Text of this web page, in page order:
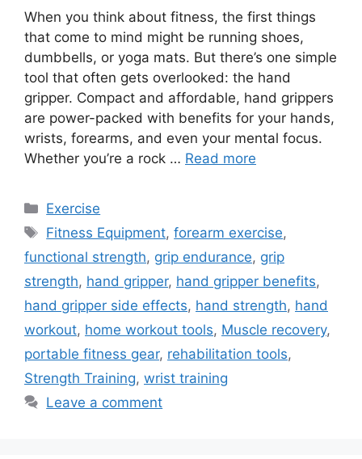
When you think about fitness, the first things
that come to mind might be running shoes,
dumbbells, or yoga mats. But there’s one simple
tool that often gets overlooked: the hand
gripper. Compact and affordable, hand grippers
are power-packed with benefits for your hands,
wrists, forearms, and even your mental focus.
Whether you’re a rock … Read more
Categories
Exercise
Tags
Fitness Equipment,forearm exercise,
functional strength, grip endurance, grip
strength, hand gripper, hand gripper benefits,
hand gripper side effects, hand strength, hand
workout, home workout tools, Muscle recovery,
portable fitness gear, rehabilitation tools,
Strength Training, wrist training
Leave a comment